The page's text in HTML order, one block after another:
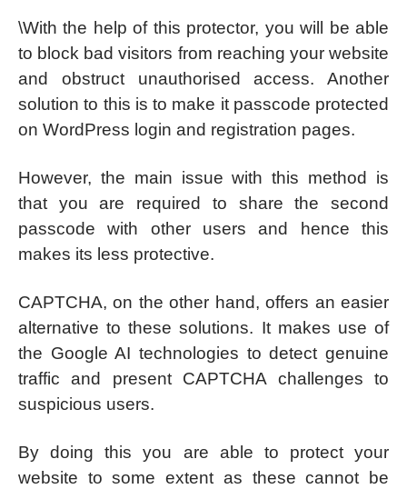
\With the help of this protector, you will be able
to block bad visitors from reaching your website
and obstruct unauthorised access. Another
solution to this is to make it passcode protected
on WordPress login and registration pages.
However, the main issue with this method is
that you are required to share the second
passcode with other users and hence this
makes its less protective.
CAPTCHA, on the other hand, offers an easier
alternative to these solutions. It makes use of
the Google AI technologies to detect genuine
traffic and present CAPTCHA challenges to
suspicious users.
By doing this you are able to protect your
website to some extent as these cannot be